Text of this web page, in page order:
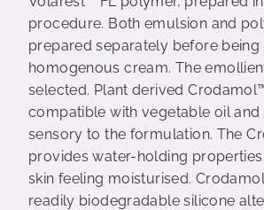
procedure. Both emulsion and
prepared separately before being
homogenous cream. The
selected. Plant derived
compatible with vegetable oil
sensory to the formulation. The
provides water-holding
skin feeling moisturised.
readily biodegradable silicone